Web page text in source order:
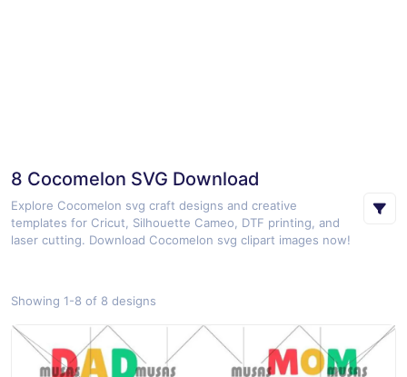
8 Cocomelon SVG Download
Explore Cocomelon svg craft designs and creative
templates for Cricut, Silhouette Cameo, DTF printing, and
laser cutting. Download Cocomelon svg clipart images now!
Showing 1-8 of 8 designs